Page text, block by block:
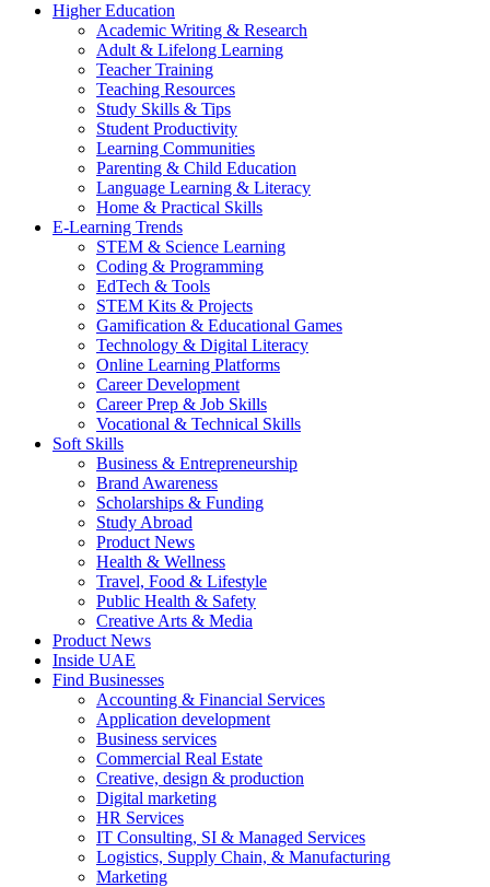
Higher Education
Academic Writing & Research
Adult & Lifelong Learning
Teacher Training
Teaching Resources
Study Skills & Tips
Student Productivity
Learning Communities
Parenting & Child Education
Language Learning & Literacy
Home & Practical Skills
E-Learning Trends
STEM & Science Learning
Coding & Programming
EdTech & Tools
STEM Kits & Projects
Gamification & Educational Games
Technology & Digital Literacy
Online Learning Platforms
Career Development
Career Prep & Job Skills
Vocational & Technical Skills
Soft Skills
Business & Entrepreneurship
Brand Awareness
Scholarships & Funding
Study Abroad
Product News
Health & Wellness
Travel, Food & Lifestyle
Public Health & Safety
Creative Arts & Media
Product News
Inside UAE
Find Businesses
Accounting & Financial Services
Application development
Business services
Commercial Real Estate
Creative, design & production
Digital marketing
HR Services
IT Consulting, SI & Managed Services
Logistics, Supply Chain, & Manufacturing
Marketing